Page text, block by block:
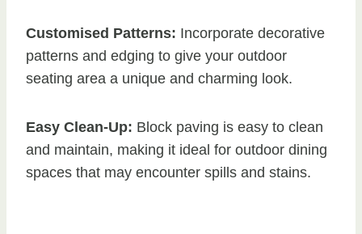
Customised Patterns: Incorporate decorative
patterns and edging to give your outdoor
seating area a unique and charming look.
Easy Clean-Up: Block paving is easy to clean
and maintain, making it ideal for outdoor dining
spaces that may encounter spills and stains.